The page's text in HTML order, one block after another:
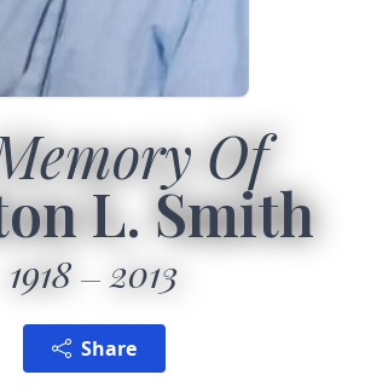
Of
L. Smith
1918 2013
Share